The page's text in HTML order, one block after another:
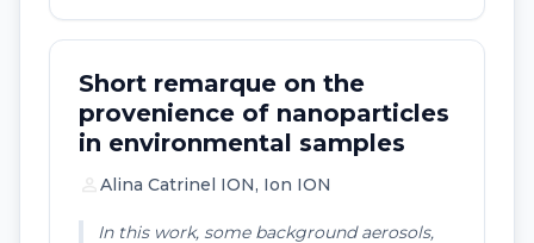
Short remarque on the
provenience of nanoparticles
in environmental samples
Alina Catrinel ION, Ion ION
In this work, some background aerosols,